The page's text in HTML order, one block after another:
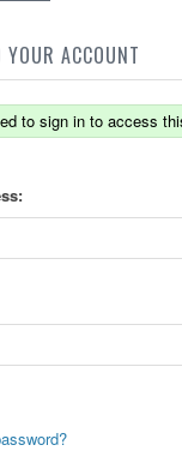
ACCOUNT
to sign in to access